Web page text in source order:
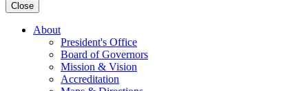
Close
About
President's Office
Board of Governors
Mission & Vision
Accreditation